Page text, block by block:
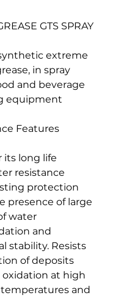
GTS SPRAY
extreme
in spray
and beverage
equipment
Features
its long life
resistance
protection
presence of large
water
and
stability. Resists
of deposits
oxidation at high
and